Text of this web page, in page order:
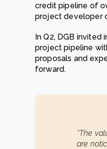
credit pipeline of
project developer
In Q2, DGB
project pipeline
proposals and
forward.
“The
are